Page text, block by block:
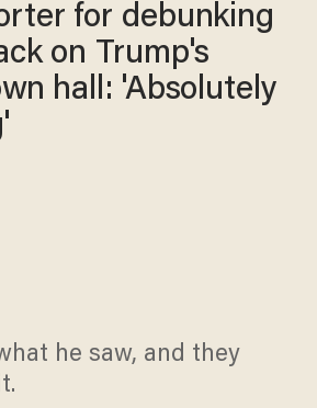
for debunking
on Trump's
hall: 'Absolutely
he saw, and they